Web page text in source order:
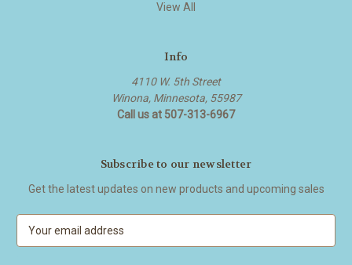
View All
Info
4110 W. 5th Street
Winona, Minnesota, 55987
Call us at 507-313-6967
Subscribe to our newsletter
Get the latest updates on new products and upcoming sales